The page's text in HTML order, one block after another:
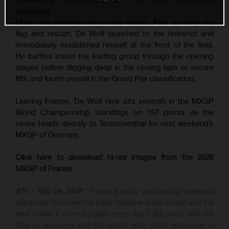
flag and restart, De Wolf launched to the holeshot and
immediately established himself at the front of the field.
He battled inside the leading group through the opening
stages before digging deep in the closing laps to secure
fifth and fourth overall in the Grand Prix classification.
Leaving France, De Wolf now sits seventh in the MXGP
World Championship standings on 187 points as the
series heads directly to Teutschenthal for next weekend’s
MXGP of Germany.
Click here to download hi-res images from the 2026
MXGP of France